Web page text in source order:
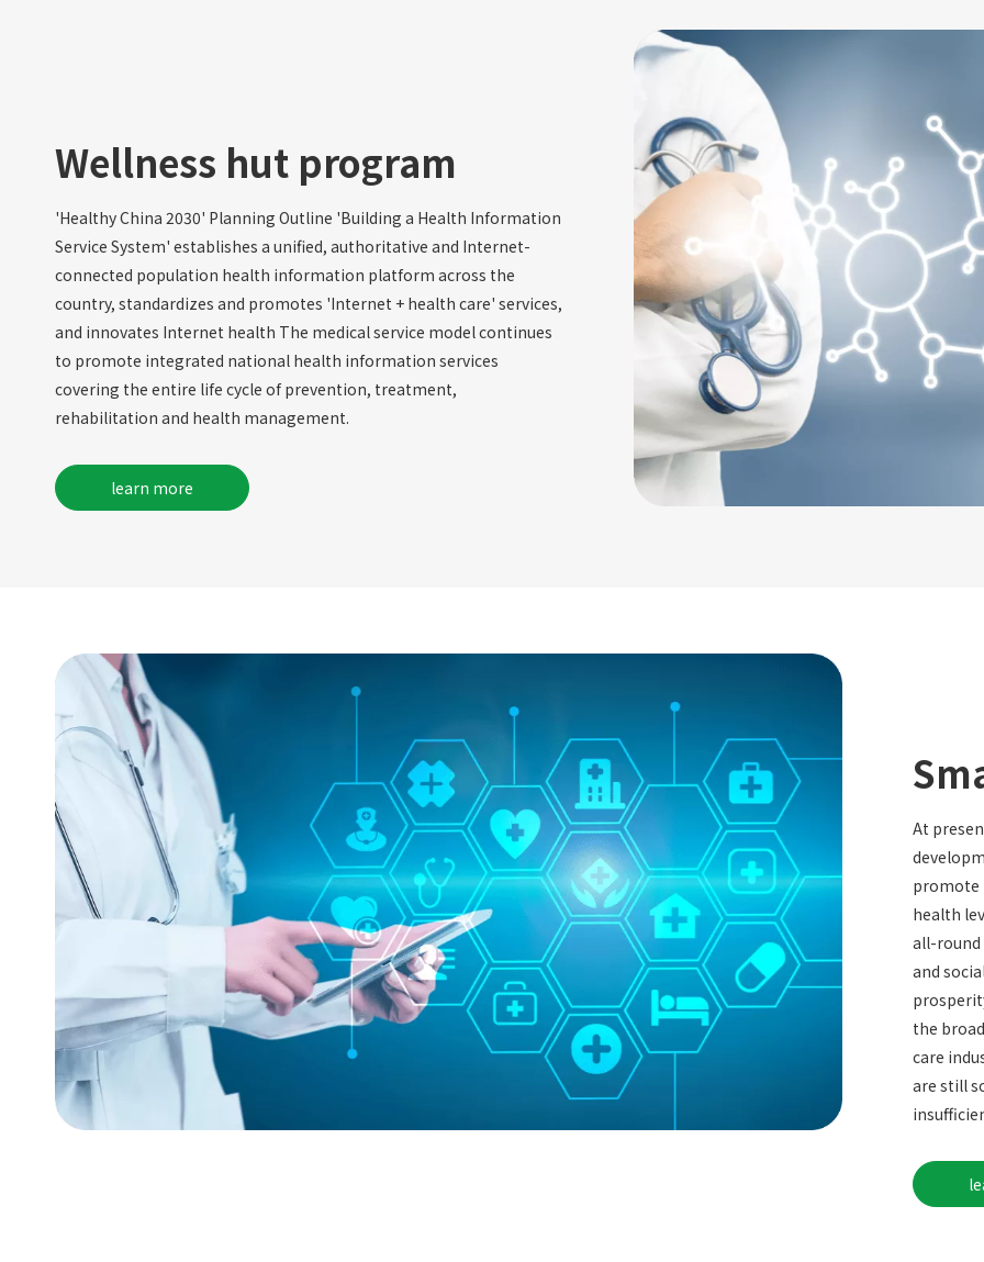
Wellness hut program
'Healthy China 2030' Planning Outline 'Building a Health Information
Service System' establishes a unified, authoritative and Internet-
connected population health information platform across the
country, standardizes and promotes 'Internet + health care' services,
and innovates Internet health The medical service model continues
to promote integrated national health information services
covering the entire life cycle of prevention, treatment,
rehabilitation and health management.
learn more
At
promote
health
all-round
and
the
care
are still